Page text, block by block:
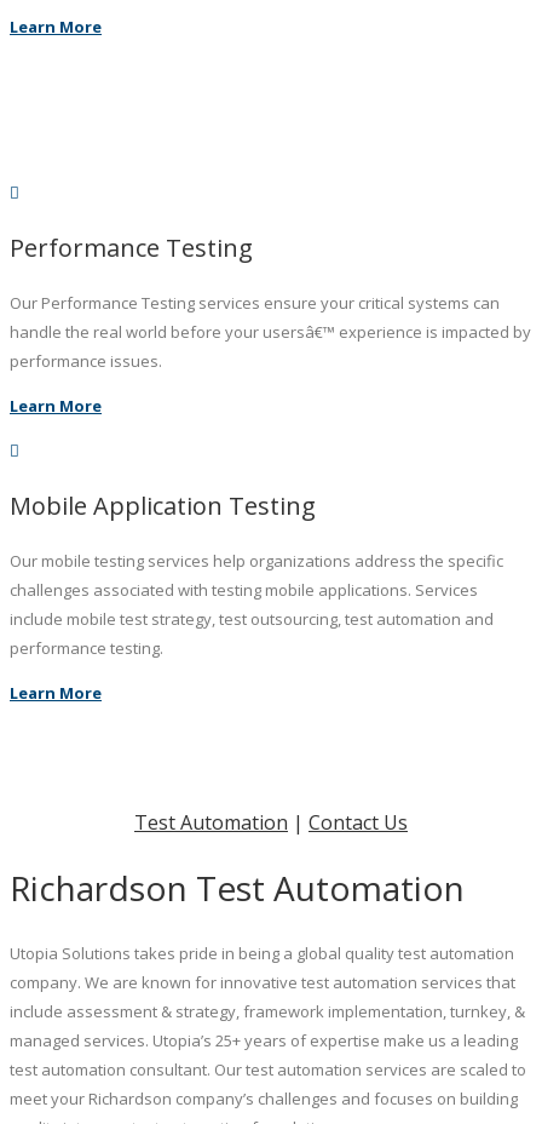
Learn More
Performance Testing
Our Performance Testing services ensure your critical systems can
handle the real world before your usersâ€™ experience is impacted by
performance issues.
Learn More
Mobile Application Testing
Our mobile testing services help organizations address the specific
challenges associated with testing mobile applications. Services
include mobile test strategy, test outsourcing, test automation and
performance testing.
Learn More
Test Automation | Contact Us
Richardson Test Automation
Utopia Solutions takes pride in being a global quality test automation
company. We are known for innovative test automation services that
include assessment & strategy, framework implementation, turnkey, &
managed services. Utopia’s 25+ years of expertise make us a leading
test automation consultant. Our test automation services are scaled to
meet your Richardson company’s challenges and focuses on building